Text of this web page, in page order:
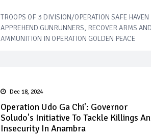
TROOPS OF 3 DIVISION/OPERATION SAFE HAVEN
APPREHEND GUNRUNNERS, RECOVER ARMS
AMMUNITION IN OPERATION GOLDEN PEACE
Dec 18, 2024
Operation Udo Ga Chi': Governor
Soludo's Initiative To Tackle Killings
Insecurity In Anambra